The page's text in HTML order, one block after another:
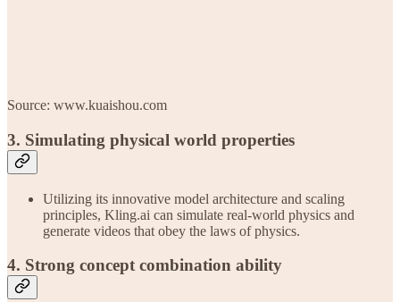
Source: www.kuaishou.com
3. Simulating physical world properties
Utilizing its innovative model architecture and scaling
principles, Kling.ai can simulate real-world physics and
generate videos that obey the laws of physics.
4. Strong concept combination ability